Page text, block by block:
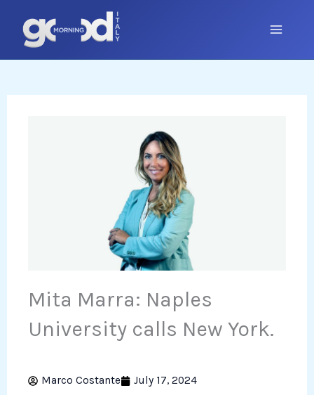
content
Mita Marra: Naples
University calls New York.
Marco Costante July 17, 2024